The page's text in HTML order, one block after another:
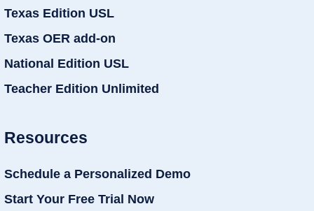
Texas Edition USL
Texas OER add-on
National Edition USL
Teacher Edition Unlimited
Resources
Schedule a Personalized Demo
Start Your Free Trial Now